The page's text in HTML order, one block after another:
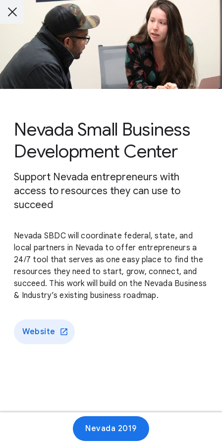
Nevada Small Business
Development Center
Support Nevada entrepreneurs with
access to resources they can use to
succeed
Nevada SBDC will coordinate federal, state, and
local partners in Nevada to offer entrepreneurs a
24/7 tool that serves as one easy place to find the
resources they need to start, grow, connect, and
succeed. This work will build on the Nevada Business
& Industry’s existing business roadmap.
Website
Nevada 2019